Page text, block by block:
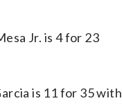
Jr. is 4 for 23
is 11 for 35 with